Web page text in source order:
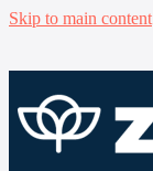
Skip to main content